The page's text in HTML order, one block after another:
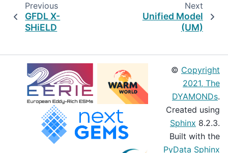
Previous
GFDL X-
SHiELD
Next
Unified Model
(UM)
© Copyright
2021, The
DYAMONDs.
Created using
Sphinx 8.2.3.
Built with the
PyData Sphinx